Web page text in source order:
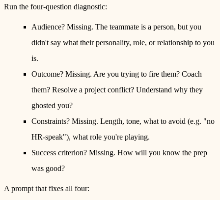
Run the four-question diagnostic:
Audience? Missing. The teammate is a person, but you
didn't say what their personality, role, or relationship to you
is.
Outcome? Missing. Are you trying to fire them? Coach
them? Resolve a project conflict? Understand why they
ghosted you?
Constraints? Missing. Length, tone, what to avoid (e.g. "no
HR-speak"), what role you're playing.
Success criterion? Missing. How will you know the prep
was good?
A prompt that fixes all four: